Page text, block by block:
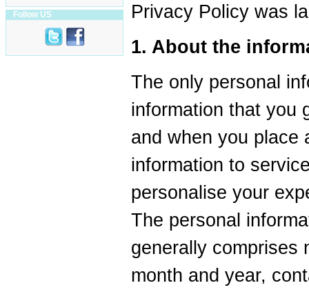
Follow US
Privacy Policy was
1. About the
The only personal
information that you
and when you place
information to
personalise your
The personal
generally comprises
month and year,